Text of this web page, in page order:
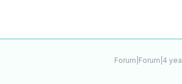
Forum|Forum|4